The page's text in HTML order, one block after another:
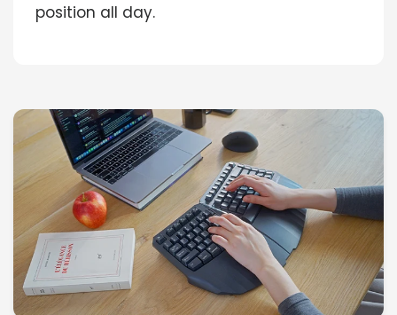
position all day.